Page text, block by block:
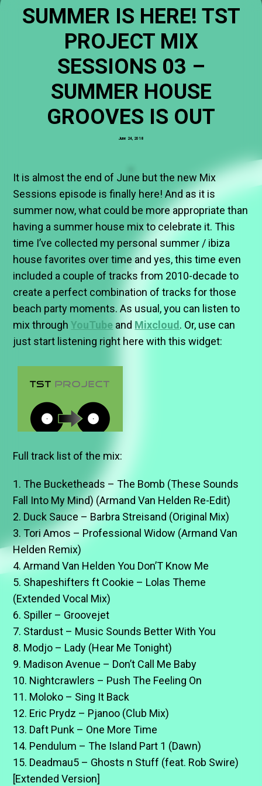
SUMMER IS HERE! TST
PROJECT MIX
SESSIONS 03 –
SUMMER HOUSE
GROOVES IS OUT
June 24, 2018
It is almost the end of June but the new Mix
Sessions episode is finally here! And as it is
summer now, what could be more appropriate than
having a summer house mix to celebrate it. This
time I’ve collected my personal summer / ibiza
house favorites over time and yes, this time even
included a couple of tracks from 2010-decade to
create a perfect combination of tracks for those
beach party moments. As usual, you can listen to
mix throughYouTube and Mixcloud . Or, use can
just start listening right here with this widget:
Full track list of the mix:
1. The Bucketheads – The Bomb (These Sounds
Fall Into My Mind) (Armand Van Helden Re-Edit)
2. Duck Sauce – Barbra Streisand (Original Mix)
3. Tori Amos – Professional Widow (Armand Van
Helden Remix)
4. Armand Van Helden You Don’T Know Me
5. Shapeshifters ft Cookie – Lolas Theme
(Extended Vocal Mix)
6. Spiller – Groovejet
7. Stardust – Music Sounds Better With You
8. Modjo – Lady (Hear Me Tonight)
9. Madison Avenue – Don’t Call Me Baby
10. Nightcrawlers – Push The Feeling On
11. Moloko – Sing It Back
12. Eric Prydz – Pjanoo (Club Mix)
13. Daft Punk – One More Time
14. Pendulum – The Island Part 1 (Dawn)
15. Deadmau5 – Ghosts n Stuff (feat. Rob Swire)
[Extended Version]